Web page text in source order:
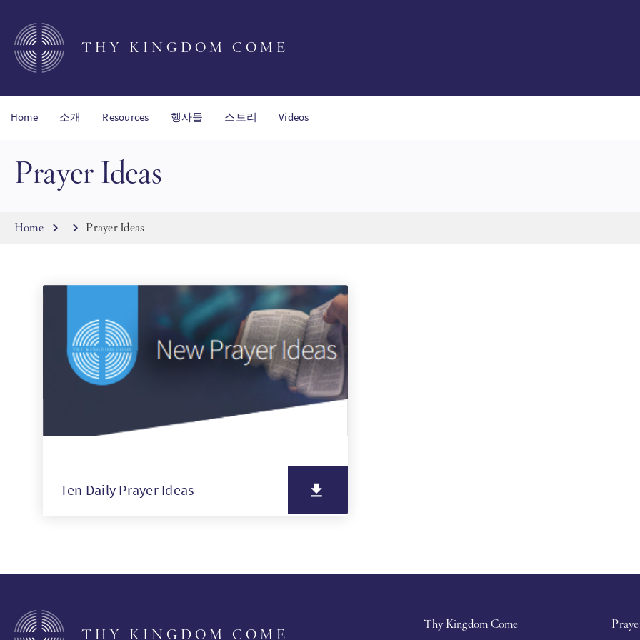
main
content
THY KINGDOM COME
Home 소개 Resources 행사들 스토리 Videos
Prayer Ideas
Breadcrumb
Home Prayer Ideas
Ten Daily Prayer Ideas
THY KINGDOM COME
Thy Kingdom Come